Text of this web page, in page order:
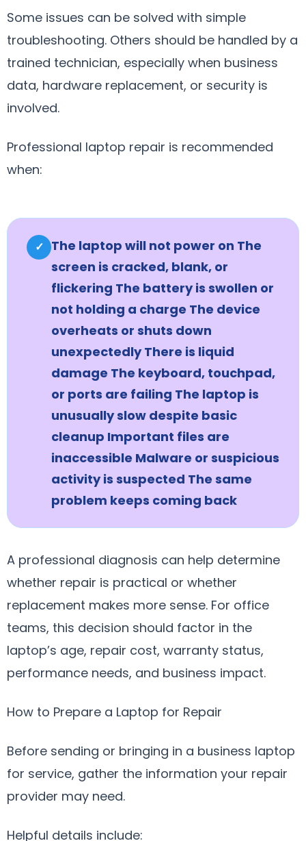
Some issues can be solved with simple
troubleshooting. Others should be handled by a
trained technician, especially when business
data, hardware replacement, or security is
involved.
Professional laptop repair is recommended
when:
✓ The laptop will not power on The
screen is cracked, blank, or
flickering The battery is swollen or
not holding a charge The device
overheats or shuts down
unexpectedly There is liquid
damage The keyboard, touchpad,
or ports are failing The laptop is
unusually slow despite basic
cleanup Important files are
inaccessible Malware or suspicious
activity is suspected The same
problem keeps coming back
A professional diagnosis can help determine
whether repair is practical or whether
replacement makes more sense. For office
teams, this decision should factor in the
laptop’s age, repair cost, warranty status,
performance needs, and business impact.
How to Prepare a Laptop for Repair
Before sending or bringing in a business laptop
for service, gather the information your repair
provider may need.
Helpful details include: